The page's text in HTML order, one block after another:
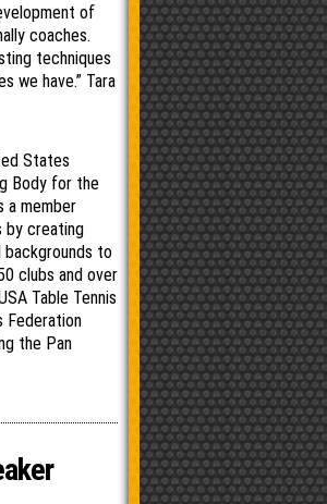
of
coaches.
techniques
we have.” Tara
States
Body for the
a member
by creating
to
clubs and over
Table Tennis
Federation
the Pan